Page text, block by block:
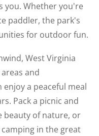
you. Whether you're
paddler, the park's
for outdoor fun.
West Virginia
and
a peaceful meal
Pack a picnic and
beauty of nature, or
in the great